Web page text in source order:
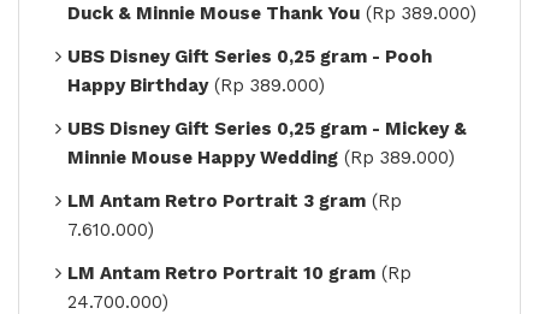
Duck & Minnie Mouse Thank You (Rp 389.000)
UBS Disney Gift Series 0,25 gram - Pooh
Happy Birthday(Rp 389.000)
UBS Disney Gift Series 0,25 gram - Mickey &
Minnie Mouse Happy Wedding (Rp 389.000)
LM Antam Retro Portrait 3 gram (Rp
7.610.000)
LM Antam Retro Portrait 10 gram (Rp
24.700.000)